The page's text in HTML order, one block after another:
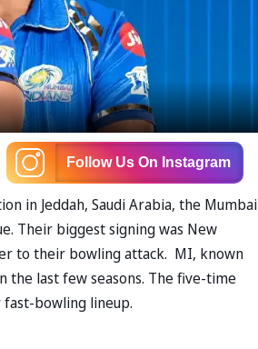
Follow Us On Instagram
in Jeddah, Saudi Arabia, the Mumbai
Their biggest signing was New
to their bowling attack. MI, known
the last few seasons. The five-time
fast-bowling lineup.